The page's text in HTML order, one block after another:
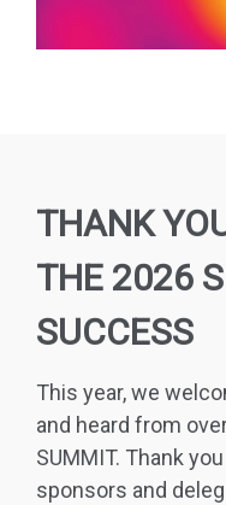
THANK
THE 2026
SUCCESS
This year, we
and heard from
SUMMIT. Thank
sponsors and